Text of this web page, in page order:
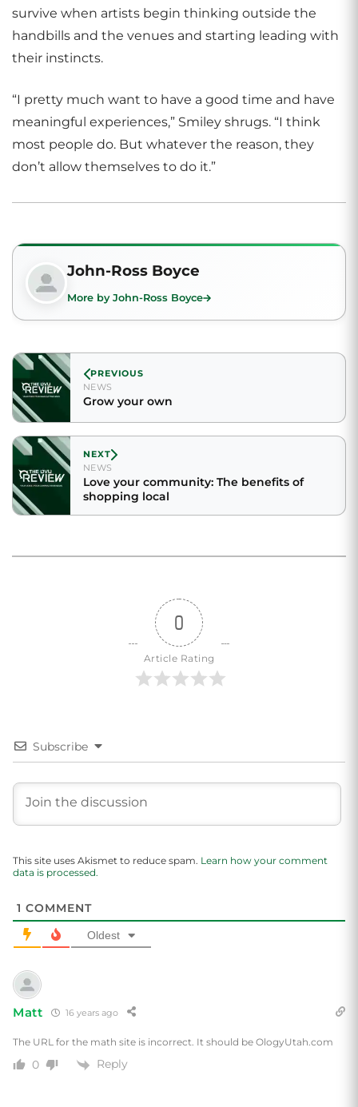
survive when artists begin thinking outside the
handbills and the venues and starting leading with
their instincts.
“I pretty much want to have a good time and have
meaningful experiences,” Smiley shrugs. “I think
most people do. But whatever the reason, they
don’t allow themselves to do it.”
John-Ross Boyce
More by John-Ross Boyce
PREVIOUS
NEWS
Grow your own
NEXT
NEWS
Love your community: The benefits of
shopping local
0
Article Rating
Subscribe
This site uses Akismet to reduce spam. Learn how your comment
data is processed.
1 COMMENT
Oldest
Matt 16 years ago
The URL for the math site is incorrect. It should be OlogyUtah.com
0 Reply